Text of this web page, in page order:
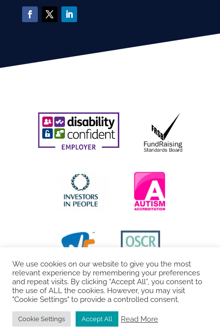
We use cookies on our website to give you the most
relevant experience by remembering your preferences
and repeat visits. By clicking “Accept All”, you consent to
the use of ALL the cookies. However, you may visit
"Cookie Settings" to provide a controlled consent.
Cookie Settings Accept All Read More